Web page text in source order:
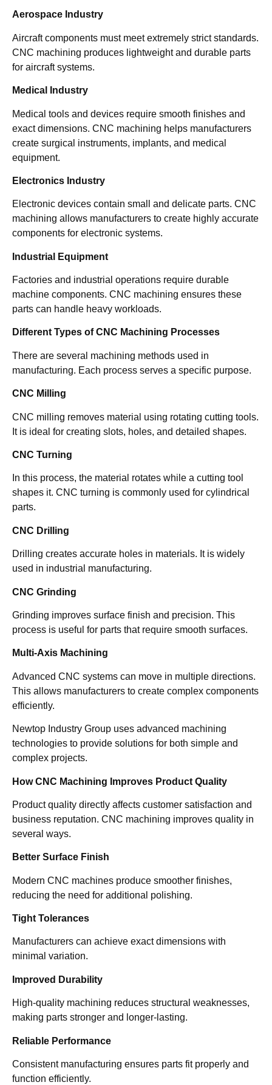
Aerospace Industry
Aircraft components must meet extremely strict standards.
CNC machining produces lightweight and durable parts
for aircraft systems.
Medical Industry
Medical tools and devices require smooth finishes and
exact dimensions. CNC machining helps manufacturers
create surgical instruments, implants, and medical
equipment.
Electronics Industry
Electronic devices contain small and delicate parts. CNC
machining allows manufacturers to create highly accurate
components for electronic systems.
Industrial Equipment
Factories and industrial operations require durable
machine components. CNC machining ensures these
parts can handle heavy workloads.
Different Types of CNC Machining Processes
There are several machining methods used in
manufacturing. Each process serves a specific purpose.
CNC Milling
CNC milling removes material using rotating cutting tools.
It is ideal for creating slots, holes, and detailed shapes.
CNC Turning
In this process, the material rotates while a cutting tool
shapes it. CNC turning is commonly used for cylindrical
parts.
CNC Drilling
Drilling creates accurate holes in materials. It is widely
used in industrial manufacturing.
CNC Grinding
Grinding improves surface finish and precision. This
process is useful for parts that require smooth surfaces.
Multi-Axis Machining
Advanced CNC systems can move in multiple directions.
This allows manufacturers to create complex components
efficiently.
Newtop Industry Group uses advanced machining
technologies to provide solutions for both simple and
complex projects.
How CNC Machining Improves Product Quality
Product quality directly affects customer satisfaction and
business reputation. CNC machining improves quality in
several ways.
Better Surface Finish
Modern CNC machines produce smoother finishes,
reducing the need for additional polishing.
Tight Tolerances
Manufacturers can achieve exact dimensions with
minimal variation.
Improved Durability
High-quality machining reduces structural weaknesses,
making parts stronger and longer-lasting.
Reliable Performance
Consistent manufacturing ensures parts fit properly and
function efficiently.